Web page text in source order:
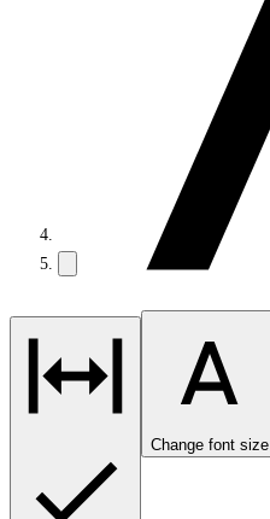
Change font size